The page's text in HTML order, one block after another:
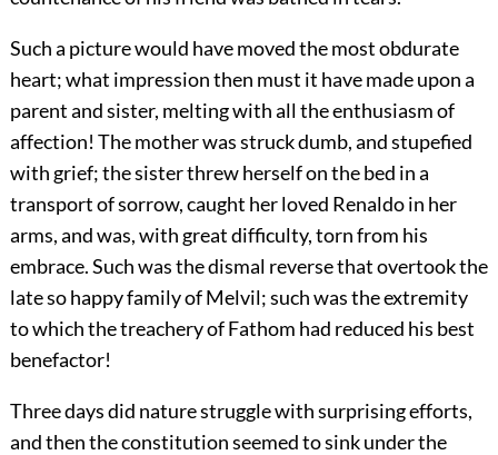
Such a picture would have moved the most obdurate
heart; what impression then must it have made upon a
parent and sister, melting with all the enthusiasm of
affection! The mother was struck dumb, and stupefied
with grief; the sister threw herself on the bed in a
transport of sorrow, caught her loved Renaldo in her
arms, and was, with great difficulty, torn from his
embrace. Such was the dismal reverse that overtook the
late so happy family of Melvil; such was the extremity
to which the treachery of Fathom had reduced his best
benefactor!
Three days did nature struggle with surprising efforts,
and then the constitution seemed to sink under the